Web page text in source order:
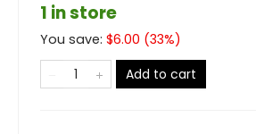
1 in store
You save: $6.00 (33%)
Add to cart